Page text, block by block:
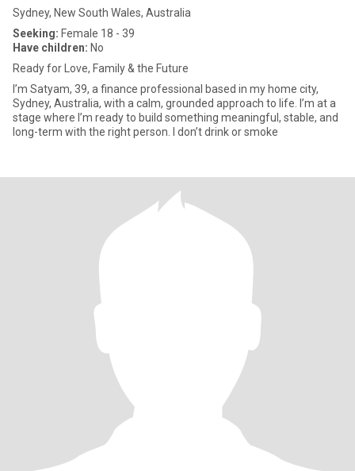
Sydney, New South Wales, Australia
Seeking: Female 18 - 39
Have children: No
Ready for Love, Family & the Future
I’m Satyam, 39, a finance professional based in my home city,
Sydney, Australia, with a calm, grounded approach to life. I’m at a
stage where I’m ready to build something meaningful, stable, and
long-term with the right person. I don’t drink or smoke